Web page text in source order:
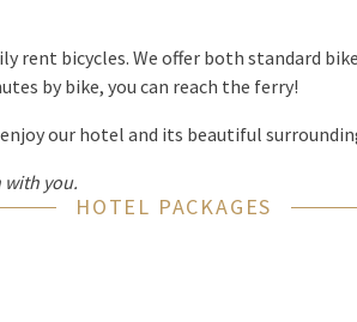
rent bicycles. We offer both standard
by bike, you can reach the ferry!
our hotel and its beautiful
with you.
HOTEL PACKAGES